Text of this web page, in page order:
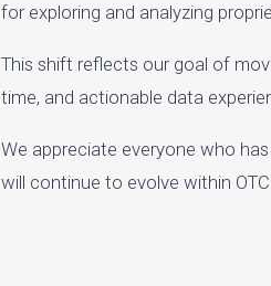
for exploring and analyzing
This shift reflects our goal of
time, and actionable data
We appreciate everyone who
will continue to evolve within